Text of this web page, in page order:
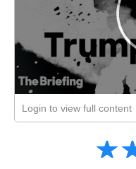
Login to view full content
☆
★